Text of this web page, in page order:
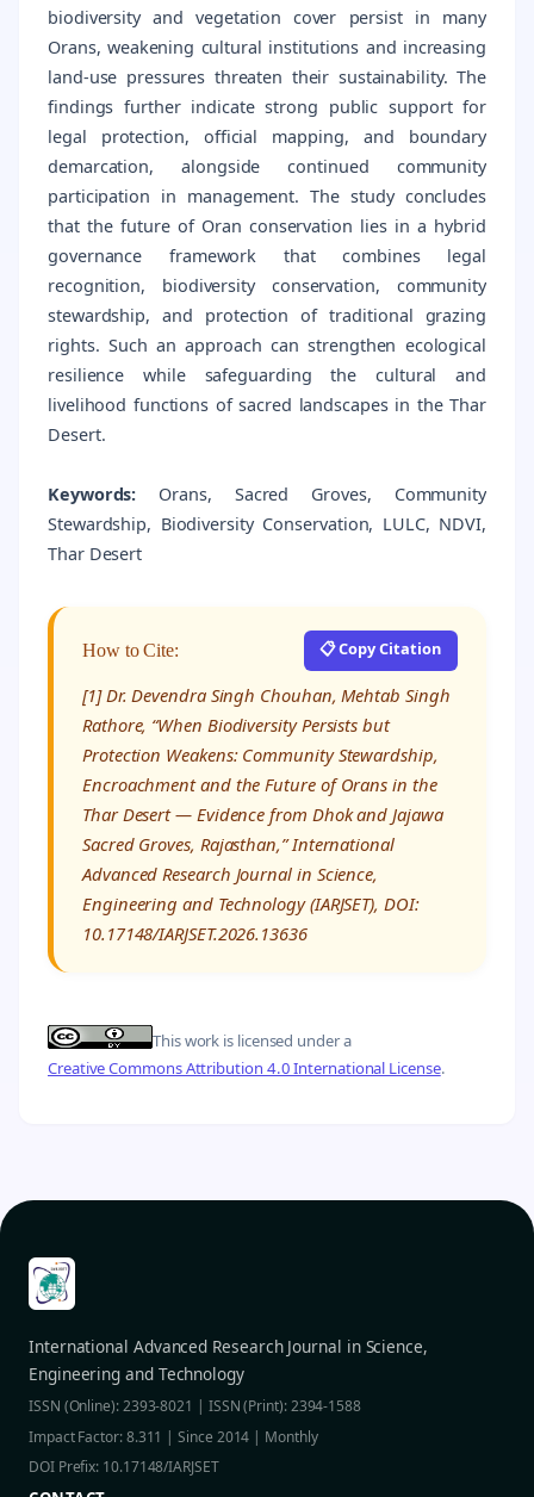
biodiversity and vegetation cover persist in many
Orans, weakening cultural institutions and increasing
land-use pressures threaten their sustainability. The
findings further indicate strong public support for
legal protection, official mapping, and boundary
demarcation, alongside continued community
participation in management. The study concludes
that the future of Oran conservation lies in a hybrid
governance framework that combines legal
recognition, biodiversity conservation, community
stewardship, and protection of traditional grazing
rights. Such an approach can strengthen ecological
resilience while safeguarding the cultural and
livelihood functions of sacred landscapes in the Thar
Desert.
Keywords: Orans, Sacred Groves, Community
Stewardship, Biodiversity Conservation, LULC, NDVI,
Thar Desert
How to Cite: 📋 Copy Citation
[1] Dr. Devendra Singh Chouhan, Mehtab Singh
Rathore, “When Biodiversity Persists but
Protection Weakens: Community Stewardship,
Encroachment and the Future of Orans in the
Thar Desert — Evidence from Dhok and Jajawa
Sacred Groves, Rajasthan,” International
Advanced Research Journal in Science,
Engineering and Technology (IARJSET), DOI:
10.17148/IARJSET.2026.13636
This work is licensed under a
Creative Commons Attribution 4.0 International License.
International Advanced Research Journal in Science,
Engineering and Technology
ISSN (Online): 2393-8021 | ISSN (Print): 2394-1588
Impact Factor: 8.311 | Since 2014 | Monthly
DOI Prefix: 10.17148/IARJSET